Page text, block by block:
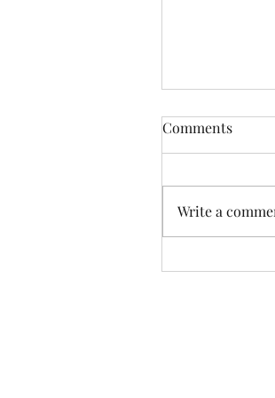
Happiest
Comments
Write a